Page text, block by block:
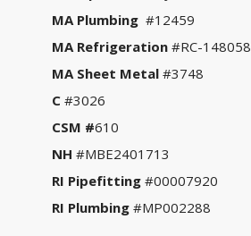
MA Plumbing #12459
MA Refrigeration #RC-148058
MA Sheet Metal #3748
C#3026
CSM #610
NH#MBE2401713
RI Pipefitting#00007920
RI Plumbing#MP002288